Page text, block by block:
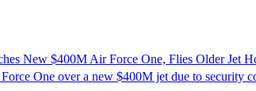
New $400M Air Force One, Flies Older Jet
One over a new $400M jet due to security